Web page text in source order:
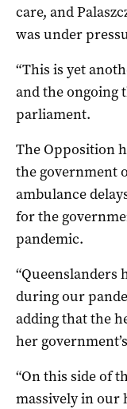
care, and
was under
“This is yet
and the ongoing
parliament.
The Opposition
the government
ambulance
for the
pandemic.
during our
adding that the
her
“On this side of
massively in our